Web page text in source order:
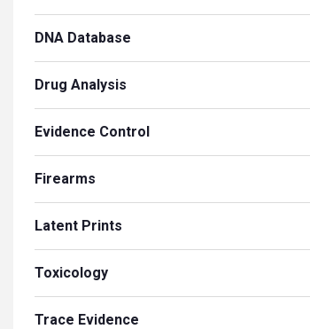
DNA Database
Drug Analysis
Evidence Control
Firearms
Latent Prints
Toxicology
Trace Evidence